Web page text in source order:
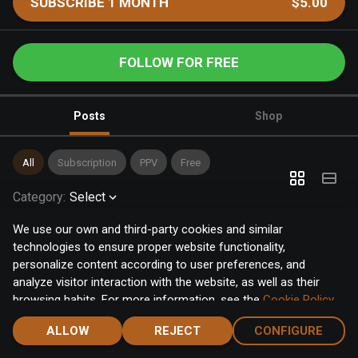
We use our own and third-party cookies and similar
technologies to ensure proper website functionality,
personalize content according to user preferences, and
analyze visitor interaction with the website, as well as their
browsing habits. For more information, see the Cookie Policy.
Click the "Accept" button to accept all cookies, or click the
"Configure" button to configure or reject them one by one.
ALLOW REJECT CONFIGURE
FOLLOW FOR FREE
Posts Shop
All Subscription PPV Free
Category: Select
Home Notifications Discover Chat Menu